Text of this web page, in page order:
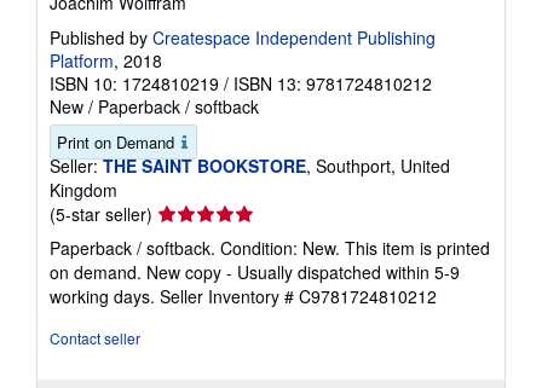
Published by Createspace Independent Publishing
Platform, 2018
ISBN 10: 1724810219 / ISBN 13: 9781724810212
New / Paperback / softback
Print on Demand
Seller: THE SAINT BOOKSTORE, Southport, United
Kingdom
(5-star seller) Seller
rating
5
out
of
Paperback / softback. Condition: New. This item is printed
on demand. New copy - Usually dispatched within 5-9
working days. Seller Inventory # C9781724810212
Contact seller